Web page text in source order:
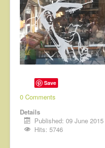
Save
0 Comments
Details
Published: 09 June 2015
Hits: 5746